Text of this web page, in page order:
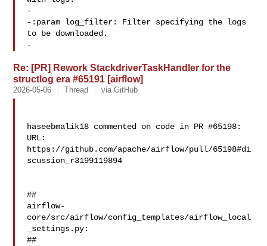
-
-:param log_filter: Filter specifying the logs
to be downloaded.
-
Re: [PR] Rework StackdriverTaskHandler for the
structlog era #65191 [airflow]
2026-05-06 Thread via GitHub
haseebmalik18 commented on code in PR #65198:
URL:
https://github.com/apache/airflow/pull/65198#di
scussion_r3199119894
##
airflow-
core/src/airflow/config_templates/airflow_local
_settings.py:
##